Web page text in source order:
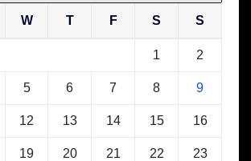
W T F S S
1 2
5 6 7 8 9
12 13 14 15 16
19 20 21 22 23